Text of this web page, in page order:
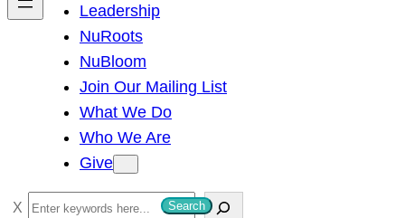
Leadership
NuRoots
NuBloom
Join Our Mailing List
What We Do
Who We Are
Give
S
Search